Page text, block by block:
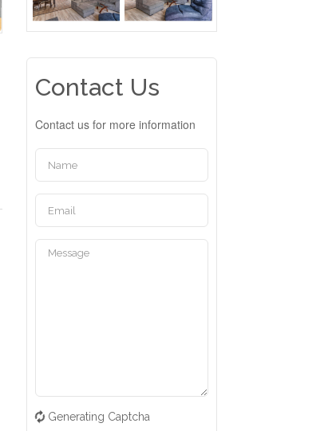
Contact Us
Contact us for more information
Generating Captcha